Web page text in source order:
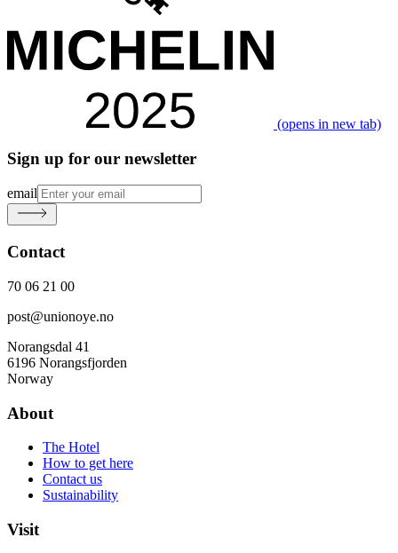
(opens in new tab)
Sign up for our newsletter
email
Contact
70 06 21 00
post@unionoye.no
Norangsdal 41
6196 Norangsfjorden
Norway
About
The Hotel
How to get here
Contact us
Sustainability
Visit